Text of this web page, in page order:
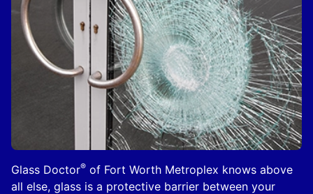
Glass Doctor® of Fort Worth Metroplex knows above
all else, glass is a protective barrier between your